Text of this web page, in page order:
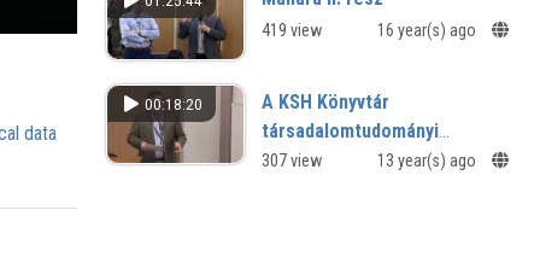
data
419 view 16 year(s) ago
00:18:20
A KSH Könyvtár
társadalomtudományi
hivatkozásgyűjtő adatbázisa,
307 view 13 year(s) ago